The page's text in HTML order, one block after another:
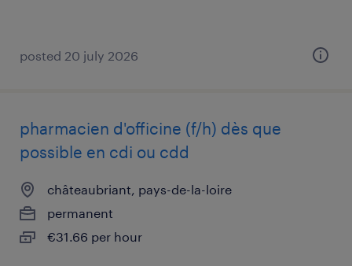
posted 20 july 2026
pharmacien d'officine (f/h) dès que
possible en cdi ou cdd
châteaubriant, pays-de-la-loire
permanent
€31.66 per hour